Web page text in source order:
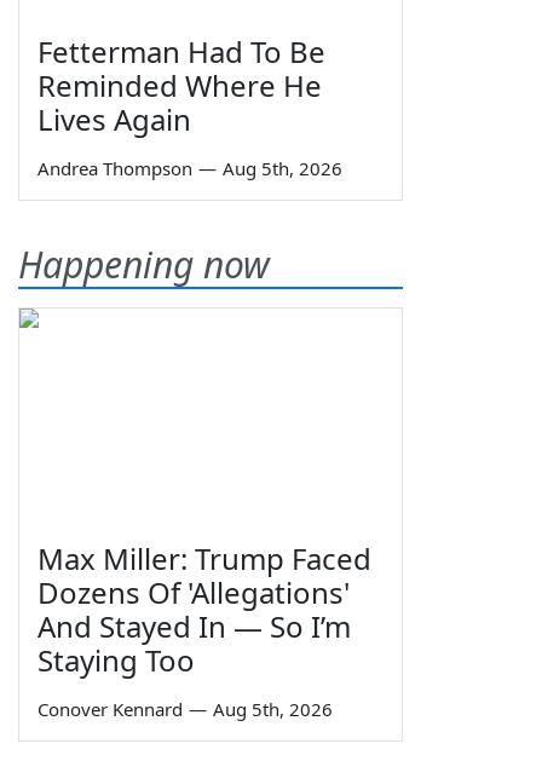
Fetterman Had To Be
Reminded Where He
Lives Again
Andrea Thompson — Aug 5th, 2026
Happening now
Max Miller: Trump Faced
Dozens Of 'Allegations'
And Stayed In — So I’m
Staying Too
Conover Kennard — Aug 5th, 2026